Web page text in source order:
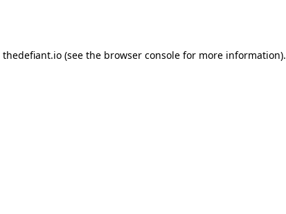
thedefiant.io(see the browser consolefor more information).